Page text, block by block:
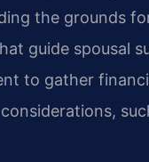
the grounds
guide spousal
to gather